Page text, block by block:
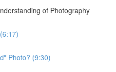
of Photography
Photo? (9:30)